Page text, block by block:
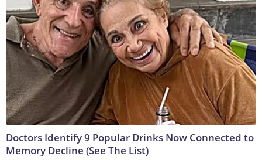
Doctors Identify 9 Popular Drinks Now Connected to
Memory Decline (See The List)